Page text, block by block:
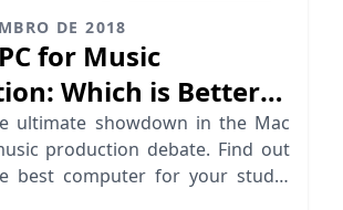
DE 2018
for Music
Which is Better
ultimate showdown in the Mac
production debate. Find out
best computer for your studio